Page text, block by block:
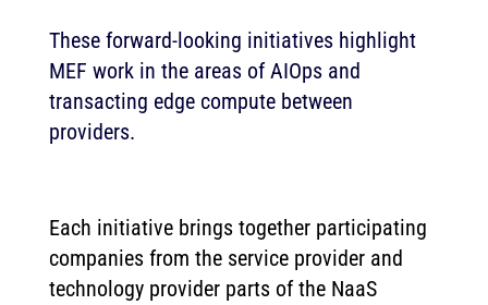
These forward-looking initiatives highlight
MEF work in the areas of AIOps and
transacting edge compute between
providers.
Each initiative brings together participating
companies from the service provider and
technology provider parts of the NaaS